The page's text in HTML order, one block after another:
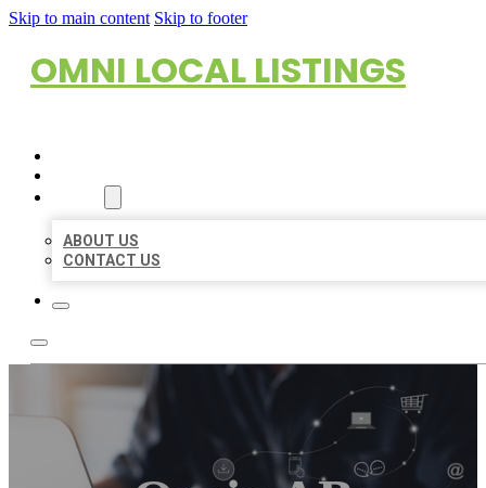
Skip to main content Skip to footer
OMNI LOCAL LISTINGS
ABOUT US
CONTACT US